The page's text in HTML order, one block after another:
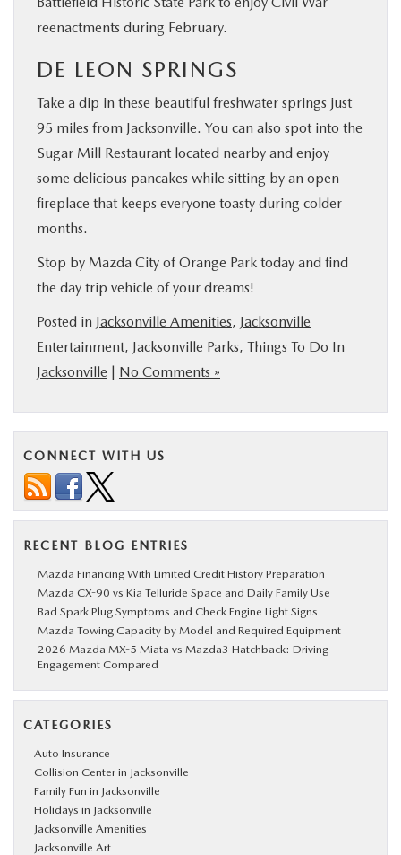
reenactments during February.
DE LEON SPRINGS
Take a dip in these beautiful freshwater springs just
95 miles from Jacksonville. You can also spot into the
Sugar Mill Restaurant located nearby and enjoy
some delicious pancakes while sitting by an open
fireplace that keeps everyone toasty during colder
months.
Stop by Mazda City of Orange Park today and find
the day trip vehicle of your dreams!
Posted in Jacksonville Amenities, Jacksonville
Entertainment, Jacksonville Parks, Things To Do In
Jacksonville | No Comments »
CONNECT WITH US
RECENT BLOG ENTRIES
Mazda Financing With Limited Credit History Preparation
Mazda CX-90 vs Kia Telluride Space and Daily Family Use
Bad Spark Plug Symptoms and Check Engine Light Signs
Mazda Towing Capacity by Model and Required Equipment
2026 Mazda MX-5 Miata vs Mazda3 Hatchback: Driving
Engagement Compared
CATEGORIES
Auto Insurance
Collision Center in Jacksonville
Family Fun in Jacksonville
Holidays in Jacksonville
Jacksonville Amenities
Jacksonville Art